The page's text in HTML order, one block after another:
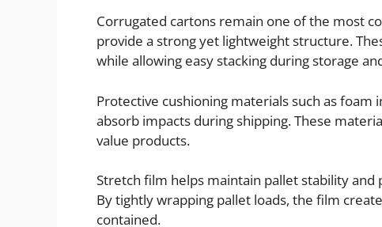
Corrugated cartons remain one of the most
provide a strong yet lightweight structure.
while allowing easy stacking during storage
Protective cushioning materials such as foam
absorb impacts during shipping. These
value products.
Stretch film helps maintain pallet stability
By tightly wrapping pallet loads, the film
contained.